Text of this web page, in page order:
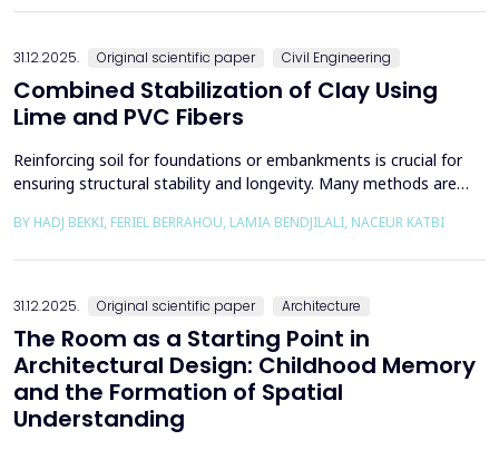
the south, through the central p...
31.12.2025. Original scientific paper Civil Engineering
Combined Stabilization of Clay Using
Lime and PVC Fibers
Reinforcing soil for foundations or embankments is crucial for
ensuring structural stability and longevity. Many methods are
categorized into chemical processes and mechanical
BY HADJ BEKKI, FERIEL BERRAHOU, LAMIA BENDJILALI, NACEUR KATBI
31.12.2025. Original scientific paper Architecture
The Room as a Starting Point in
Architectural Design: Childhood Memory
and the Formation of Spatial
Understanding